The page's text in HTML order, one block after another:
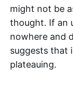
might not be
thought. If an
nowhere and
suggests that
plateauing.